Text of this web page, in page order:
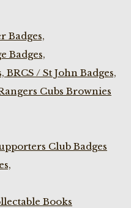
Badges,
Badges,
/ St John Badges,
Cubs Brownies
Club Badges
Books